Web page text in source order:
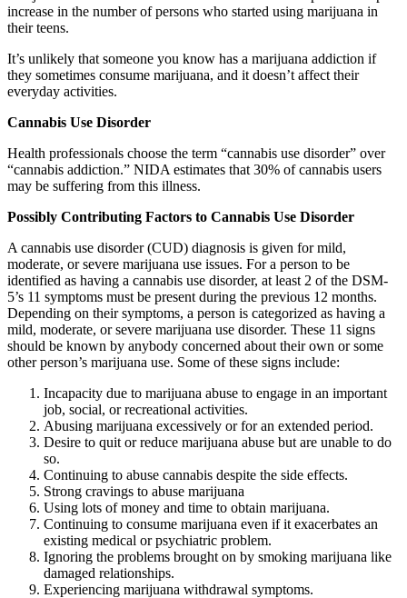
increase in the number of persons who started using marijuana in
their teens.
It’s unlikely that someone you know has a marijuana addiction if
they sometimes consume marijuana, and it doesn’t affect their
everyday activities.
Cannabis Use Disorder
Health professionals choose the term “cannabis use disorder” over
“cannabis addiction.” NIDA estimates that 30% of cannabis users
may be suffering from this illness.
Possibly Contributing Factors to Cannabis Use Disorder
A cannabis use disorder (CUD) diagnosis is given for mild,
moderate, or severe marijuana use issues. For a person to be
identified as having a cannabis use disorder, at least 2 of the DSM-
5’s 11 symptoms must be present during the previous 12 months.
Depending on their symptoms, a person is categorized as having a
mild, moderate, or severe marijuana use disorder. These 11 signs
should be known by anybody concerned about their own or some
other person’s marijuana use. Some of these signs include:
Incapacity due to marijuana abuse to engage in an important
job, social, or recreational activities.
Abusing marijuana excessively or for an extended period.
Desire to quit or reduce marijuana abuse but are unable to do
so.
Continuing to abuse cannabis despite the side effects.
Strong cravings to abuse marijuana
Using lots of money and time to obtain marijuana.
Continuing to consume marijuana even if it exacerbates an
existing medical or psychiatric problem.
Ignoring the problems brought on by smoking marijuana like
damaged relationships.
Experiencing marijuana withdrawal symptoms.